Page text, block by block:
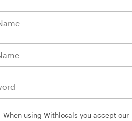
When using Withlocals you accept our